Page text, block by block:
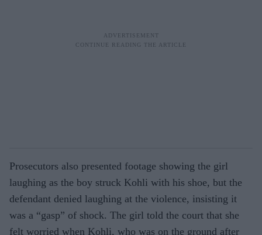
Prosecutors also presented footage showing the girl
laughing as the boy struck Kohli with his shoe, but the
defendant denied laughing at the violence, insisting it
was a “gasp” of shock. The girl told the court that she
felt worried when Kohli, who was on the ground after